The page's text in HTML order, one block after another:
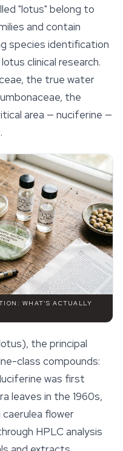
"lotus" belong to
and contain
species identification
clinical research.
the true water
the
area — nuciferine —
WHAT'S ACTUALLY
the principal
class compounds:
was first
leaves in the 1960s,
flower
HPLC analysis